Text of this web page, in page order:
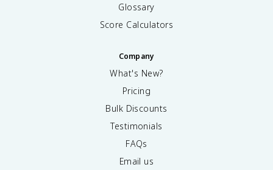
Glossary
Score Calculators
Company
What's New?
Pricing
Bulk Discounts
Testimonials
FAQs
Email us